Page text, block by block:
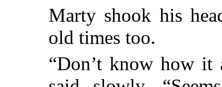
Marty shook his
old times too.
“Don’t know how it